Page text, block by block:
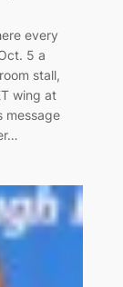
every
5 a
stall,
wing at
message